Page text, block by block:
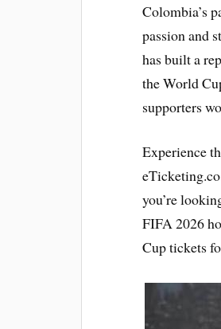
Colombia’s
passion and
has built a
the World
supporters
Experience
you’re
FIFA 2026
Cup tickets